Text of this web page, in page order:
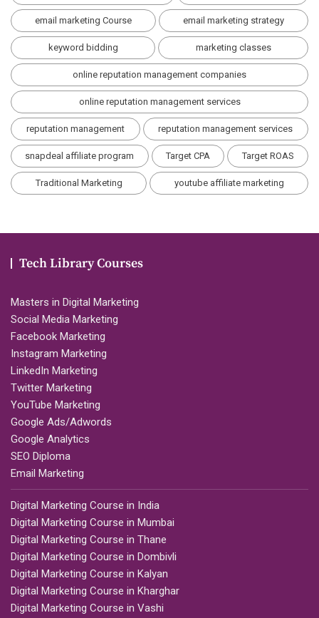
email marketing Course email marketing strategy
keyword bidding marketing classes
online reputation management companies
online reputation management services
reputation management reputation management services
snapdeal affiliate program Target CPA Target ROAS
Traditional Marketing youtube affiliate marketing
Tech Library Courses
Masters in Digital Marketing
Social Media Marketing
Facebook Marketing
Instagram Marketing
LinkedIn Marketing
Twitter Marketing
YouTube Marketing
Google Ads/Adwords
Google Analytics
SEO Diploma
Email Marketing
Digital Marketing Course in India
Digital Marketing Course in Mumbai
Digital Marketing Course in Thane
Digital Marketing Course in Dombivli
Digital Marketing Course in Kalyan
Digital Marketing Course in Kharghar
Digital Marketing Course in Vashi